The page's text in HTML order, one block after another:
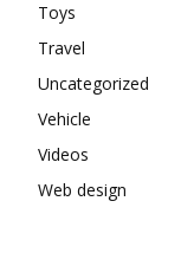
Toys
Travel
Uncategorized
Vehicle
Videos
Web design